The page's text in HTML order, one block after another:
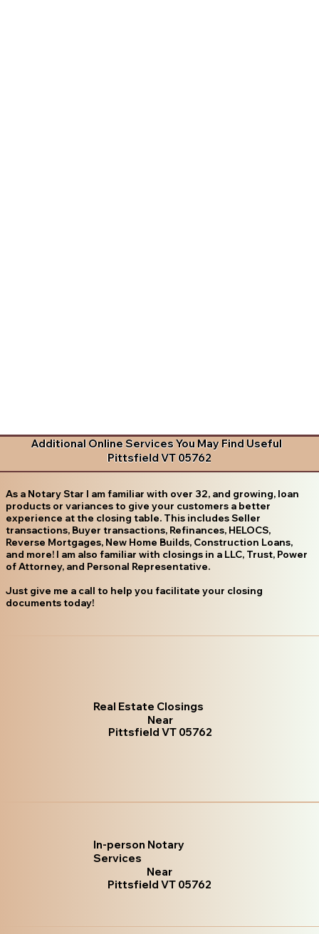
Additional Online Services You May Find Useful
Pittsfield VT 05762
As a Notary Star I am familiar with over 32, and growing, loan
products or variances to give your customers a better
experience at the closing table. This includes Seller
transactions, Buyer transactions, Refinances, HELOCS,
Reverse Mortgages, New Home Builds, Construction Loans,
and more! I am also familiar with closings in a LLC, Trust, Power
of Attorney, and Personal Representative.
Just give me a call to help you facilitate your closing
documents today!
Real Estate Closings
Near
Pittsfield VT 05762
In-person Notary
Services
Near
Pittsfield VT 05762